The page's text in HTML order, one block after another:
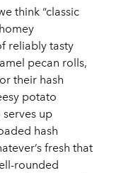
think “classic
reliably tasty
pecan rolls,
their hash
potato
serves up
hash
fresh that
rounded